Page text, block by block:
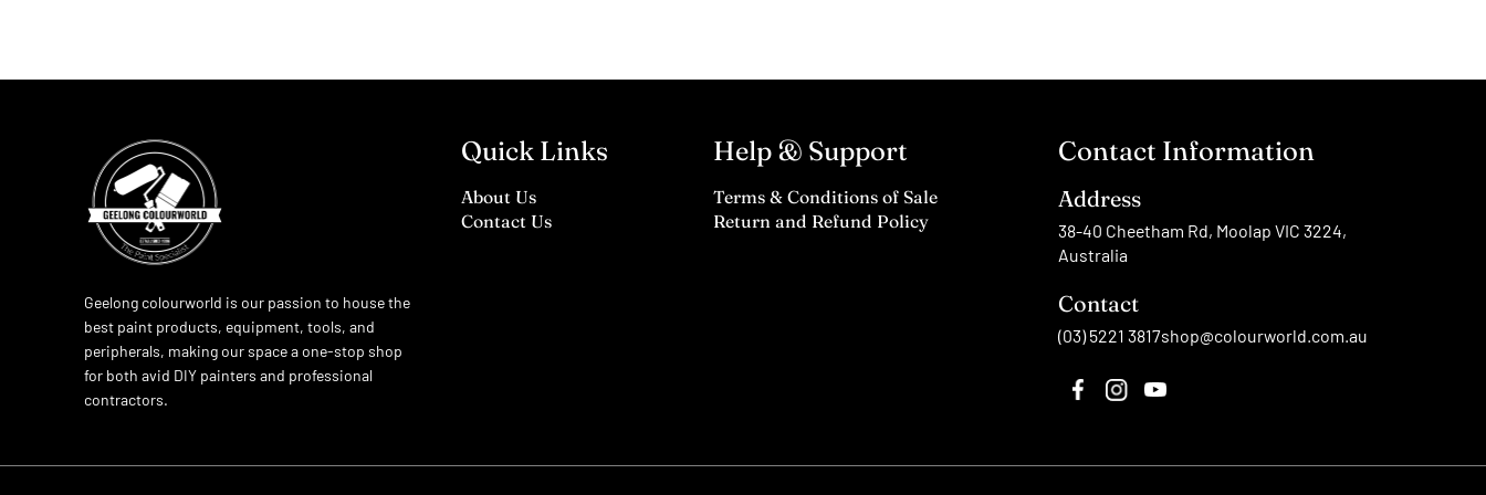
Geelong colourworld is our passion to house the
best paint products, equipment, tools, and
peripherals, making our space a one-stop shop
for both avid DIY painters and professional
contractors.
Quick Links
About Us
Contact Us
Help & Support
Terms & Conditions of Sale
Return and Refund Policy
Contact Information
Address
38-40 Cheetham Rd, Moolap VIC 3224,
Australia
Contact
(03) 5221 3817shop@colourworld.com.au